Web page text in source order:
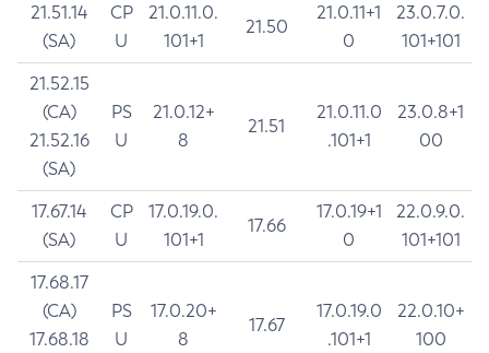
21.51.14
(SA)
CP
U
21.0.11.0.
101+1
21.50
21.0.11+1
0
23.0.7.0.
101+101
21.52.15
(CA)
21.52.16
(SA)
PS
U
21.0.12+
8
21.51
21.0.11.0
.101+1
23.0.8+1
00
17.67.14
(SA)
CP
U
17.0.19.0.
101+1
17.66
17.0.19+1
0
22.0.9.0.
101+101
17.68.17
(CA)
17.68.18
PS
U
17.0.20+
8
17.67
17.0.19.0
.101+1
22.0.10+
100